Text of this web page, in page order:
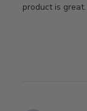
product is